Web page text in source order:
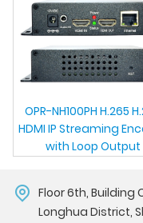
OPR-NH100PH H.265
HDMI IP Streaming
with Loop Output
Floor 6th, Building
Longhua District,